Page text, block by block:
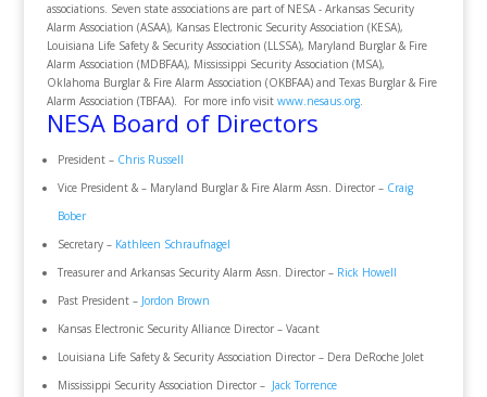
associations. Seven state associations are part of NESA - Arkansas Security
Alarm Association (ASAA), Kansas Electronic Security Association (KESA),
Louisiana Life Safety & Security Association (LLSSA), Maryland Burglar & Fire
Alarm Association (MDBFAA), Mississippi Security Association (MSA),
Oklahoma Burglar & Fire Alarm Association (OKBFAA) and Texas Burglar & Fire
Alarm Association (TBFAA). For more info visit www.nesaus.org.
NESA Board of Directors
President – Chris Russell
Vice President & – Maryland Burglar & Fire Alarm Assn. Director – Craig
Bober
Secretary – Kathleen Schraufnagel
Treasurer and Arkansas Security Alarm Assn. Director – Rick Howell
Past President – Jordon Brown
Kansas Electronic Security Alliance Director – Vacant
Louisiana Life Safety & Security Association Director – Dera DeRoche Jolet
Mississippi Security Association Director – Jack Torrence